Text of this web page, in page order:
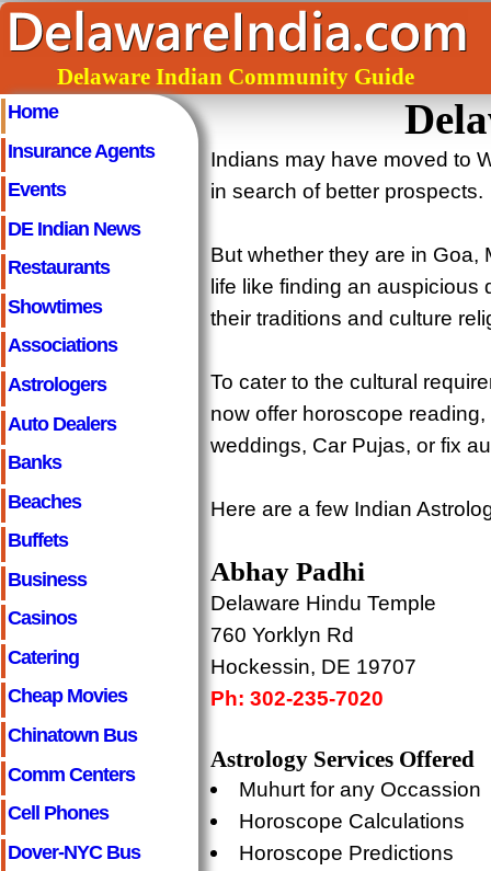
Delaware Indian Community Guide
Home
Insurance Agents
Events
DE Indian News
Restaurants
Showtimes
Associations
Astrologers
Auto Dealers
Banks
Beaches
Buffets
Business
Casinos
Catering
Cheap Movies
Chinatown Bus
Comm Centers
Cell Phones
Dover-NYC Bus
Indians may have moved to
in search of better prospects.
But whether they are in Goa,
life like finding an auspicious
their traditions and culture
To cater to the cultural
now offer horoscope
weddings, Car Pujas, or fix
Here are a few Indian
Abhay Padhi
Delaware Hindu Temple
760 Yorklyn Rd
Hockessin, DE 19707
Ph: 302-235-7020
Astrology Services Offered
Muhurt for any Occassion
Horoscope Calculations
Horoscope Predictions